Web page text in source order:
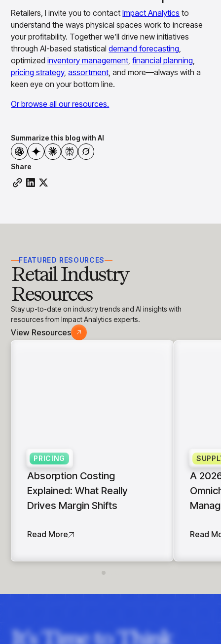
Summarize this blog with AI
Share
Retailers, I invite you to contactImpact Analytics to
understand the ways physical spaces work to increase
your profitability. Together we’ll drive new initiatives
through AI-based statisticaldemand forecasting,
optimizedinventory management,financial planning,
pricing strategy,assortment, and more—always with a
keen eye on your bottom line.
Or browse all our resources.
FEATURED RESOURCES
Retail Industry
Resources
Stay up-to-date on industry trends and AI insights with
resources from Impact Analytics experts.
View Resources
PRICING
Absorption Costing
Explained: What Really
Drives Margin Shifts
Read More
A
Read
It's Time to Think